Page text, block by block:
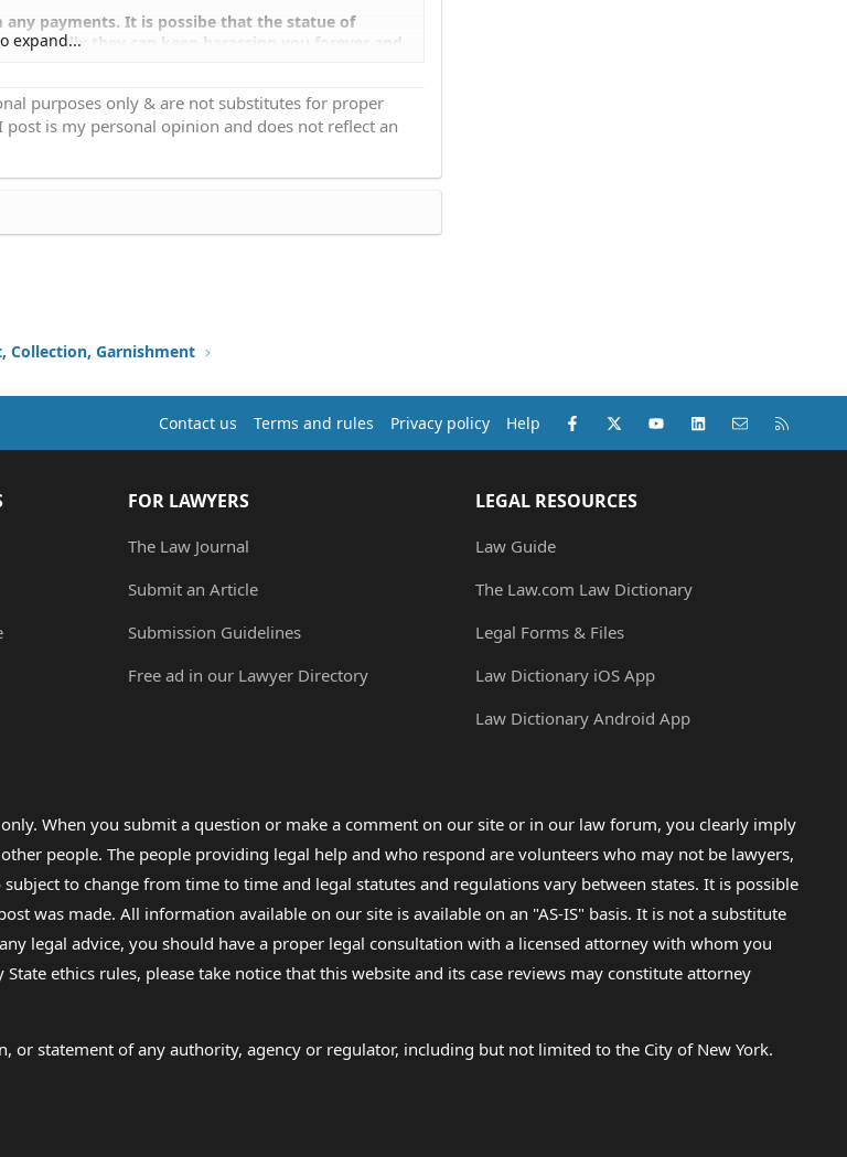
payments. It is possibe that the statue of
Actually they can keep harassing you forever and
to handle collection agencies.
expand...
purposes only & are not substitutes for proper
is my personal opinion and does not reflect an
Collection, Garnishment
Contact us Terms and rules Privacy policy Help Facebook
X (Twitter)youtubeLinkedInContact us
FOR LAWYERS
The Law Journal
Submit an Article
Submission Guidelines
Free ad in our Lawyer Directory
LEGAL RESOURCES
Law Guide
The Law.com Law Dictionary
Legal Forms & Files
Law Dictionary iOS App
Law Dictionary Android App
When you submit a question or make a comment on our site or in our law forum, you clearly imply
people. The people providing legal help and who respond are volunteers who may not be lawyers,
to change from time to time and legal statutes and regulations vary between states. It is possible
was made. All information available on our site is available on an "AS-IS" basis. It is not a substitute
legal advice, you should have a proper legal consultation with a licensed attorney with whom you
ethics rules, please take notice that this website and its case reviews may constitute attorney
statement of any authority, agency or regulator, including but not limited to the City of New York.